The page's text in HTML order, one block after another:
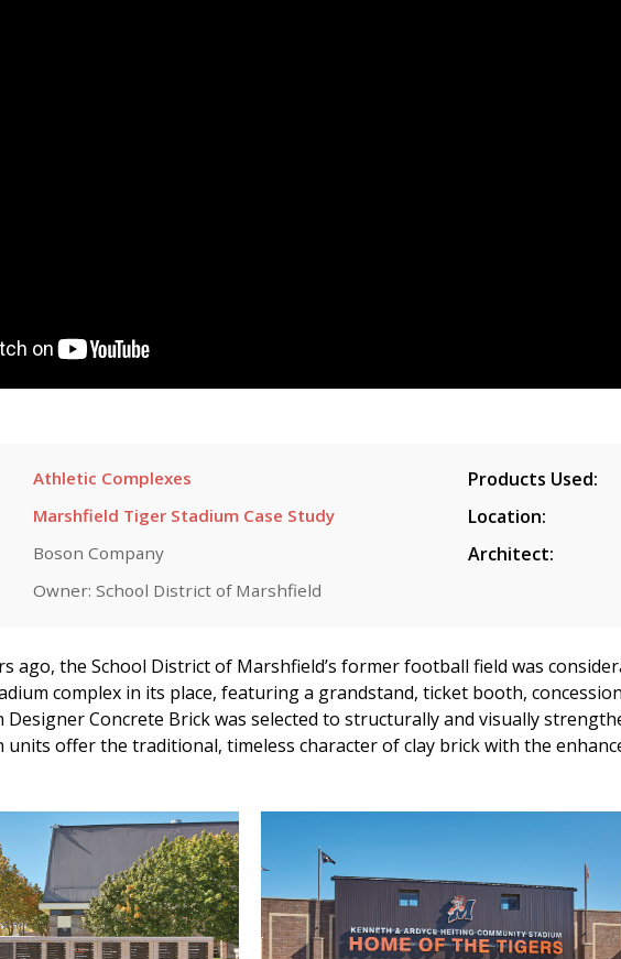
Athletic Complexes Products Used:
Marshfield Tiger Stadium Case Study Location:
Boson Company Architect:
Owner: School District of Marshfield
ago, the School District of Marshfield’s former football field was
complex in its place, featuring a grandstand, ticket booth,
Designer Concrete Brick was selected to structurally and visually
units offer the traditional, timeless character of clay brick with the